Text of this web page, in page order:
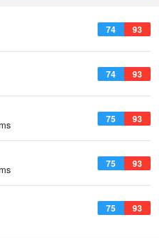
74 93
74 93
75 93
75 93
75 93